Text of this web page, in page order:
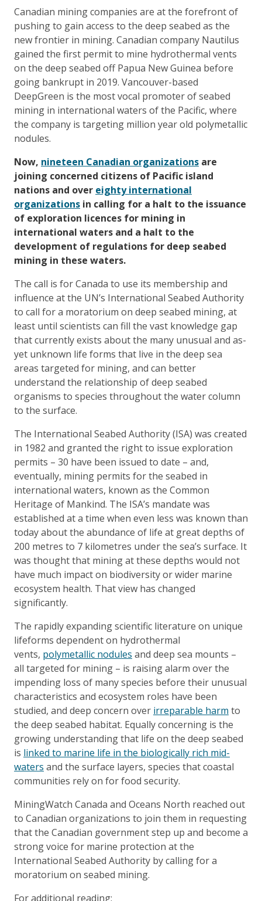
Canadian mining companies are at the forefront of
pushing to gain access to the deep seabed as the
new frontier in mining. Canadian company Nautilus
gained the first permit to mine hydrothermal vents
on the deep seabed off Papua New Guinea before
going bankrupt in 2019. Vancouver-based
DeepGreen is the most vocal promoter of seabed
mining in international waters of the Pacific, where
the company is targeting million year old polymetallic
nodules.
Now, nineteen Canadian organizations are
joining concerned citizens of Pacific island
nations and over eighty international
organizations in calling for a halt to the issuance
of exploration licences for mining in
international waters and a halt to the
development of regulations for deep seabed
mining in these waters.
The call is for Canada to use its membership and
influence at the UN’s International Seabed Authority
to call for a moratorium on deep seabed mining, at
least until scientists can fill the vast knowledge gap
that currently exists about the many unusual and as-
yet unknown life forms that live in the deep sea
areas targeted for mining, and can better
understand the relationship of deep seabed
organisms to species throughout the water column
to the surface.
The International Seabed Authority (ISA) was created
in 1982 and granted the right to issue exploration
permits – 30 have been issued to date – and,
eventually, mining permits for the seabed in
international waters, known as the Common
Heritage of Mankind. The ISA’s mandate was
established at a time when even less was known than
today about the abundance of life at great depths of
200 metres to 7 kilometres under the sea’s surface. It
was thought that mining at these depths would not
have much impact on biodiversity or wider marine
ecosystem health. That view has changed
significantly.
The rapidly expanding scientific literature on unique
lifeforms dependent on hydrothermal
vents, polymetallic nodules and deep sea mounts –
all targeted for mining – is raising alarm over the
impending loss of many species before their unusual
characteristics and ecosystem roles have been
studied, and deep concern over irreparable harm to
the deep seabed habitat. Equally concerning is the
growing understanding that life on the deep seabed
is linked to marine life in the biologically rich mid-
waters and the surface layers, species that coastal
communities rely on for food security.
MiningWatch Canada and Oceans North reached out
to Canadian organizations to join them in requesting
that the Canadian government step up and become a
strong voice for marine protection at the
International Seabed Authority by calling for a
moratorium on seabed mining.
For additional reading: